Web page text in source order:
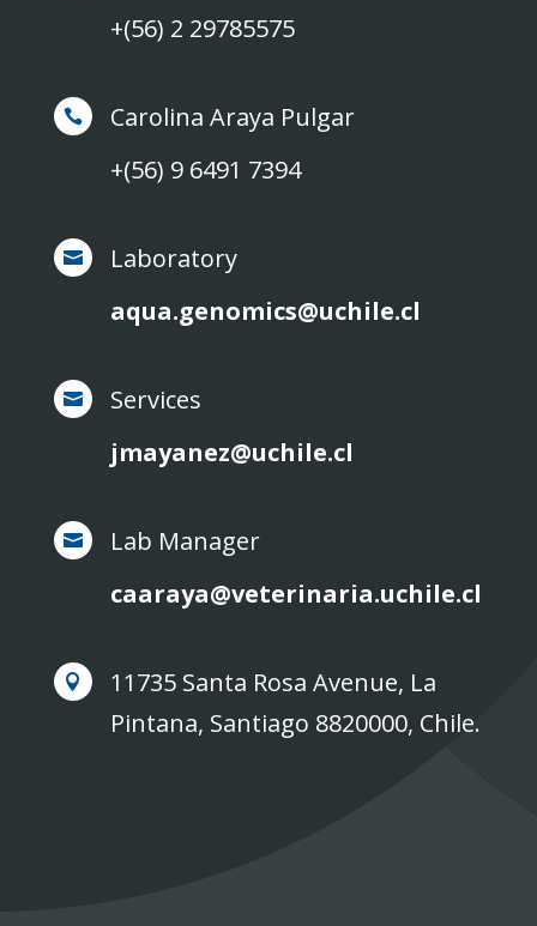
+(56) 2 29785575

Carolina Araya Pulgar
+(56) 9 6491 7394

Laboratory
aqua.genomics@uchile.cl

Services
jmayanez@uchile.cl

Lab Manager
caaraya@veterinaria.uchile.cl

11735 Santa Rosa Avenue, La
Pintana, Santiago 8820000, Chile.